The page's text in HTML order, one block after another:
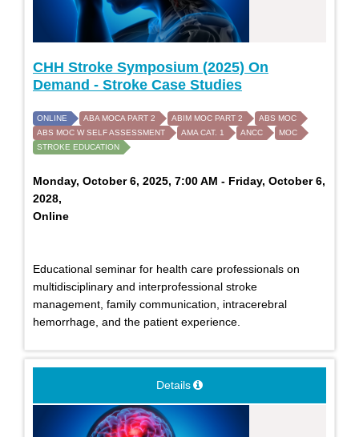
CHH Stroke Symposium (2025) On
Demand - Stroke Case Studies
ONLINE ABA MOCA PART 2 ABIM MOC PART 2
ABS MOC
ABS MOC W SELF ASSESSMENT
AMA CAT. 1 ANCC
MOC
STROKE EDUCATION
Monday, October 6, 2025, 7:00 AM - Friday, October 6,
2028,
Online
Educational seminar for health care professionals on
multidisciplinary and interprofessional stroke
management, family communication, intracerebral
hemorrhage, and the patient experience.
Details